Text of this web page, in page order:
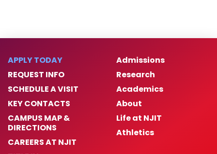
APPLY TODAY
REQUEST INFO
SCHEDULE A VISIT
KEY CONTACTS
CAMPUS MAP &
DIRECTIONS
CAREERS AT NJIT
Admissions
Research
Academics
About
Life at NJIT
Athletics